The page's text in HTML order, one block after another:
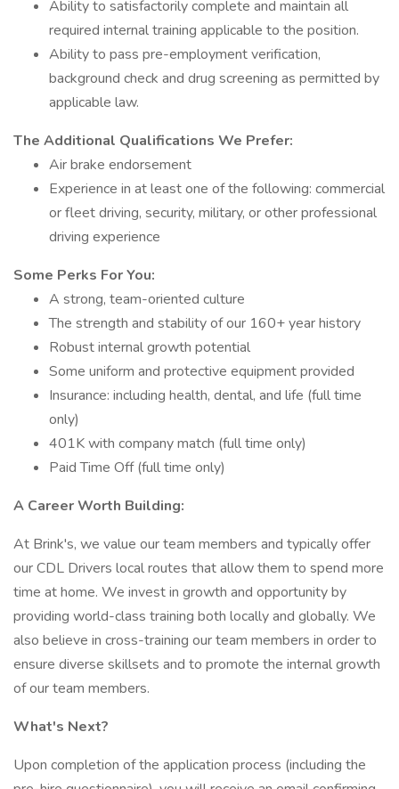
Ability to satisfactorily complete and maintain all
required internal training applicable to the position.
Ability to pass pre-employment verification,
background check and drug screening as permitted by
applicable law.
The Additional Qualifications We Prefer:
Air brake endorsement
Experience in at least one of the following: commercial
or fleet driving, security, military, or other professional
driving experience
Some Perks For You:
A strong, team-oriented culture
The strength and stability of our 160+ year history
Robust internal growth potential
Some uniform and protective equipment provided
Insurance: including health, dental, and life (full time
only)
401K with company match (full time only)
Paid Time Off (full time only)
A Career Worth Building:
At Brink's, we value our team members and typically offer
our CDL Drivers local routes that allow them to spend more
time at home. We invest in growth and opportunity by
providing world-class training both locally and globally. We
also believe in cross-training our team members in order to
ensure diverse skillsets and to promote the internal growth
of our team members.
What's Next?
Upon completion of the application process (including the